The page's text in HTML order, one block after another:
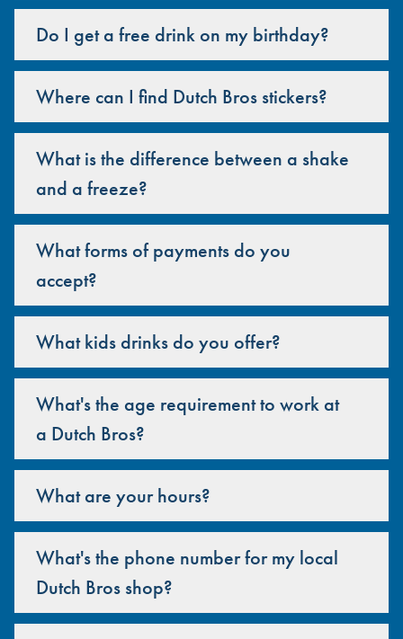
Do I get a free drink on my birthday?
Where can I find Dutch Bros stickers?
What is the difference between a shake
and a freeze?
What forms of payments do you
accept?
What kids drinks do you offer?
What's the age requirement to work at
a Dutch Bros?
What are your hours?
What's the phone number for my local
Dutch Bros shop?